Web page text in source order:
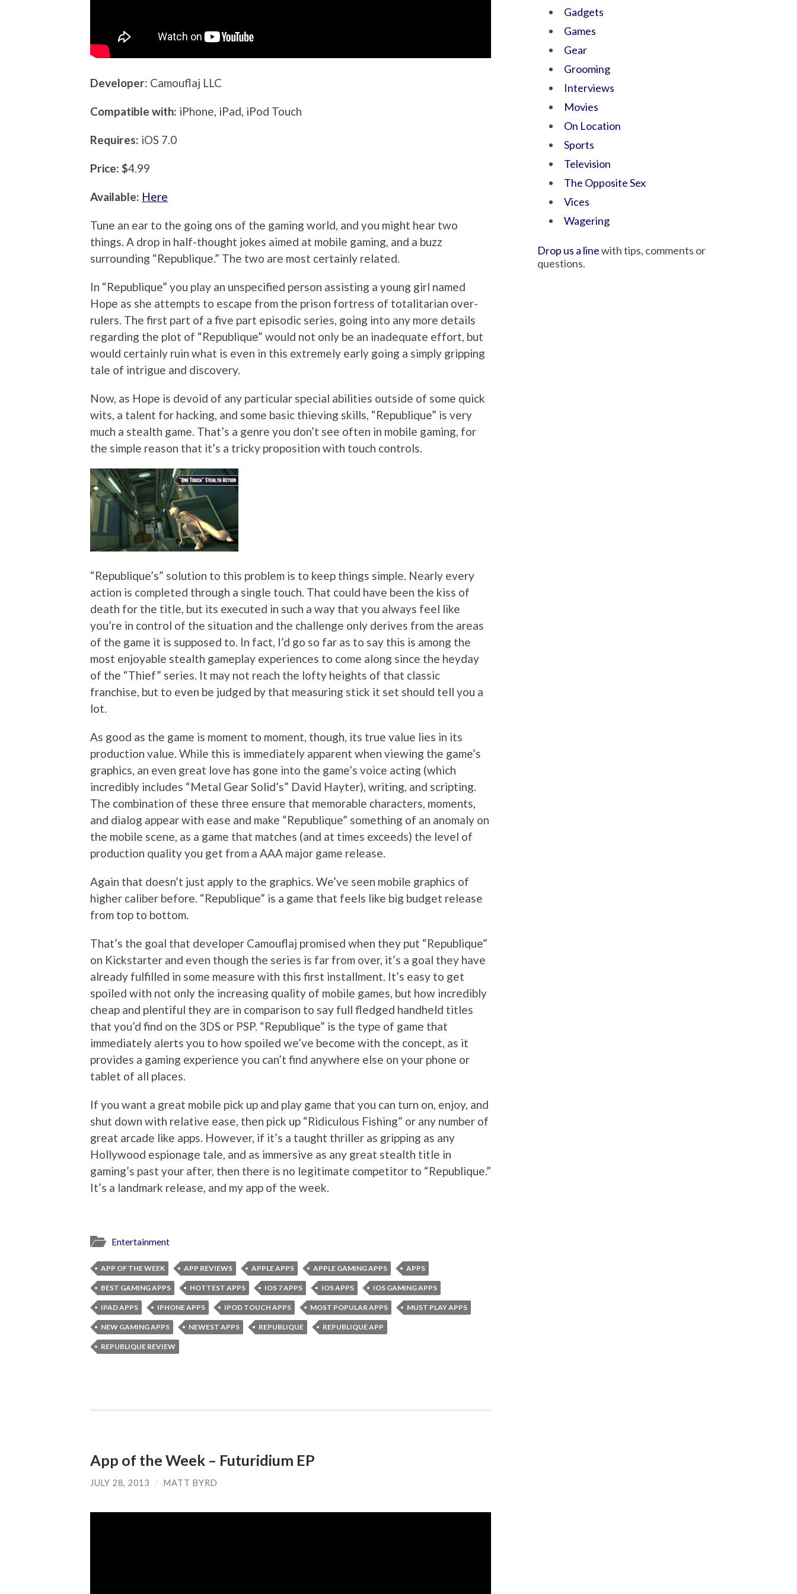
Developer: Camouflaj LLC
Compatible with: iPhone, iPad, iPod Touch
Requires: iOS 7.0
Price: $4.99
Available: Here
Tune an ear to the going ons of the gaming world, and you might hear two
things. A drop in half-thought jokes aimed at mobile gaming, and a buzz
surrounding “Republique.” The two are most certainly related.
In “Republique” you play an unspecified person assisting a young girl named
Hope as she attempts to escape from the prison fortress of totalitarian over-
rulers. The first part of a five part episodic series, going into any more details
regarding the plot of “Republique” would not only be an inadequate effort, but
would certainly ruin what is even in this extremely early going a simply gripping
tale of intrigue and discovery.
Now, as Hope is devoid of any particular special abilities outside of some quick
wits, a talent for hacking, and some basic thieving skills, “Republique” is very
much a stealth game. That’s a genre you don’t see often in mobile gaming, for
the simple reason that it’s a tricky proposition with touch controls.
“Republique’s” solution to this problem is to keep things simple. Nearly every
action is completed through a single touch. That could have been the kiss of
death for the title, but its executed in such a way that you always feel like
you’re in control of the situation and the challenge only derives from the areas
of the game it is supposed to. In fact, I’d go so far as to say this is among the
most enjoyable stealth gameplay experiences to come along since the heyday
of the “Thief” series. It may not reach the lofty heights of that classic
franchise, but to even be judged by that measuring stick it set should tell you a
lot.
As good as the game is moment to moment, though, its true value lies in its
production value. While this is immediately apparent when viewing the game’s
graphics, an even great love has gone into the game’s voice acting (which
incredibly includes “Metal Gear Solid’s” David Hayter), writing, and scripting.
The combination of these three ensure that memorable characters, moments,
and dialog appear with ease and make “Republique” something of an anomaly on
the mobile scene, as a game that matches (and at times exceeds) the level of
production quality you get from a AAA major game release.
Again that doesn’t just apply to the graphics. We’ve seen mobile graphics of
higher caliber before. “Republique” is a game that feels like big budget release
from top to bottom.
That’s the goal that developer Camouflaj promised when they put “Republique”
on Kickstarter and even though the series is far from over, it’s a goal they have
already fulfilled in some measure with this first installment. It’s easy to get
spoiled with not only the increasing quality of mobile games, but how incredibly
cheap and plentiful they are in comparison to say full fledged handheld titles
that you’d find on the 3DS or PSP. “Republique” is the type of game that
immediately alerts you to how spoiled we’ve become with the concept, as it
provides a gaming experience you can’t find anywhere else on your phone or
tablet of all places.
If you want a great mobile pick up and play game that you can turn on, enjoy, and
shut down with relative ease, then pick up “Ridiculous Fishing” or any number of
great arcade like apps. However, if it’s a taught thriller as gripping as any
Hollywood espionage tale, and as immersive as any great stealth title in
gaming’s past your after, then there is no legitimate competitor to “Republique.”
It’s a landmark release, and my app of the week.
Entertainment
APP OF THE WEEK APP REVIEWS APPLE APPS APPLE GAMING APPS APPS
BEST GAMING APPS HOTTEST APPS IOS 7 APPS IOS APPS IOS GAMING APPS
IPAD APPS IPHONE APPS IPOD TOUCH APPS MOST POPULAR APPS MUST PLAY APPS
NEW GAMING APPS NEWEST APPS REPUBLIQUE REPUBLIQUE APP
REPUBLIQUE REVIEW
App of the Week – Futuridium EP
JULY 28, 2013 / MATT BYRD
Gadgets
Games
Gear
Grooming
Interviews
Movies
On Location
Sports
Television
The Opposite Sex
Vices
Wagering
Drop us a linewith tips, comments or
questions.